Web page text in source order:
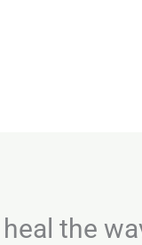
the
Standard